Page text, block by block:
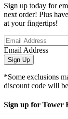
Sign up today for
next order! Plus
at your fingertips!
Email Address
Sign Up
*Some exclusions
discount code will
Sign up for Tower